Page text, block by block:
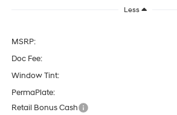
Less
MSRP:
Doc Fee:
Window Tint:
PermaPlate:
Retail Bonus Cash